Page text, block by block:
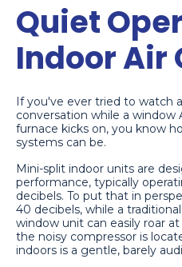
Quiet
Indoor Air
If you've ever tried to watch
conversation while a window
furnace kicks on, you know
systems can be.
Mini-split indoor units are
performance, typically
decibels. To put that in
40 decibels, while a
window unit can easily roar
the noisy compressor is
indoors is a gentle, barely